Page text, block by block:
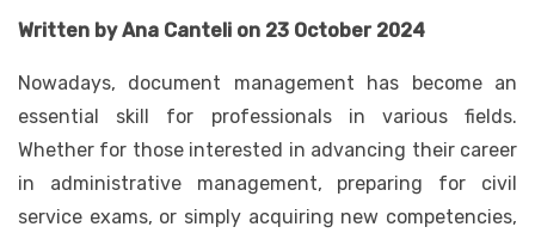
Written by Ana Canteli on 23 October 2024
Nowadays, document management has become an
essential skill for professionals in various fields.
Whether for those interested in advancing their career
in administrative management, preparing for civil
service exams, or simply acquiring new competencies,